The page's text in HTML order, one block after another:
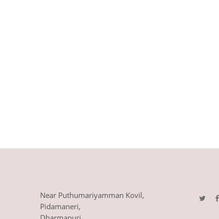
Near Puthumariyamman Kovil,
Pidamaneri,